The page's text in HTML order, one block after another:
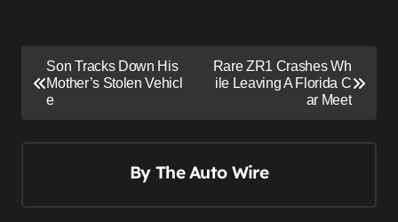
o
Son Tracks Down His
Mother’s Stolen Vehicl
e
Rare ZR1 Crashes Wh
ile Leaving A Florida C
ar Meet
By The Auto Wire